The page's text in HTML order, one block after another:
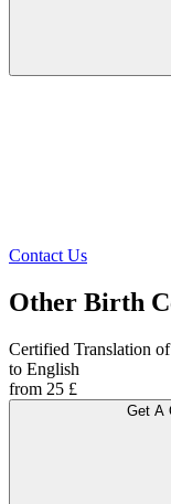
Contact Us
Other Birth
Certified Translation
to English
from 25 £
Get A